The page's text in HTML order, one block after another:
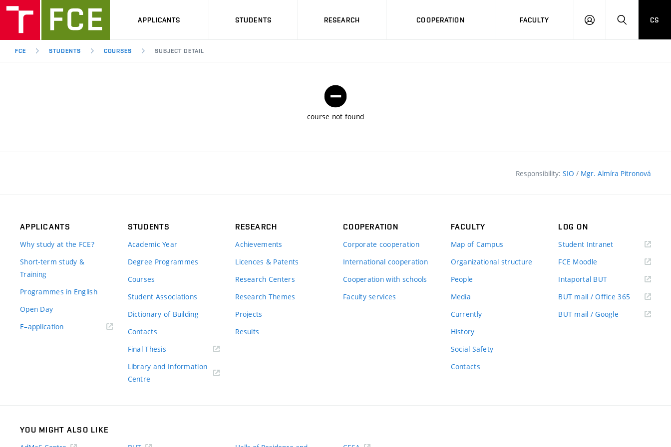
APPLICANTS STUDENTS RESEARCH COOPERATION FACULTY
LOG
HLEDAT
CS
FCE STUDENTS COURSES SUBJECT DETAIL
course not found
Responsibility: SIO / Mgr. Almíra Pitronová
APPLICANTS
Why study at the FCE?
Short-term study &
Training
Programmes in English
Open Day
E–application(external
STUDENTS
Academic Year
Degree Programmes
Courses
Student Associations
Dictionary of Building
Contacts
Final Thesis
Library and Information
Centre
RESEARCH
Achievements
Licences & Patents
Research Centers
Research Themes
Projects
Results
COOPERATION
Corporate cooperation
International cooperation
Cooperation with schools
Faculty services
FACULTY
Map of Campus
Organizational structure
People
Media
Currently
History
Social Safety
Contacts
LOG ON
Student Intranet(external
FCE Moodle
Intaportal BUT(external
BUT mail / Office 365 (external
BUT mail / Google (external
YOU MIGHT ALSO LIKE